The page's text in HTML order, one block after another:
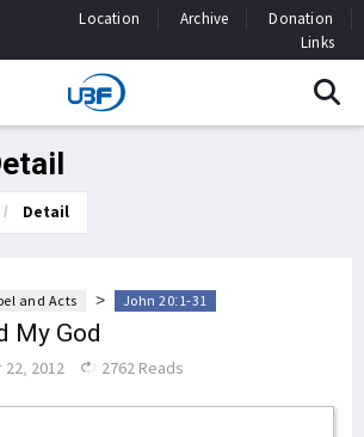
Location Archive
Donation
Links
Detail
and Acts > John 20:1-31
My God
22, 2012 2762 Reads